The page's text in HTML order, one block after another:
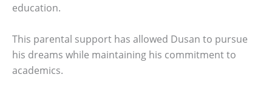
education.
This parental support has allowed Dusan to pursue
his dreams while maintaining his commitment to
academics.